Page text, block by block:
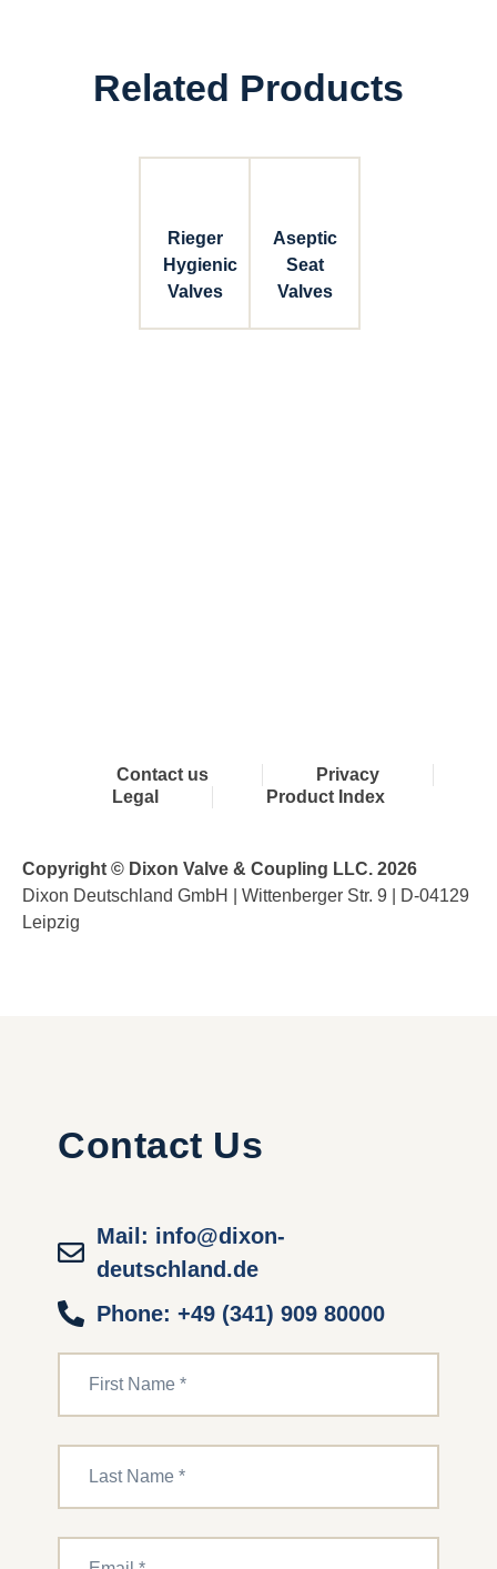
Related Products
Rieger
Hygienic
Valves
Aseptic
Seat
Valves
Contact us
Privacy
Legal
Product Index
Copyright © Dixon Valve & Coupling LLC. 2026
Dixon Deutschland GmbH | Wittenberger Str. 9 | D-04129
Leipzig
Contact Us
Mail: info@dixon-
deutschland.de
Phone: +49 (341) 909 80000